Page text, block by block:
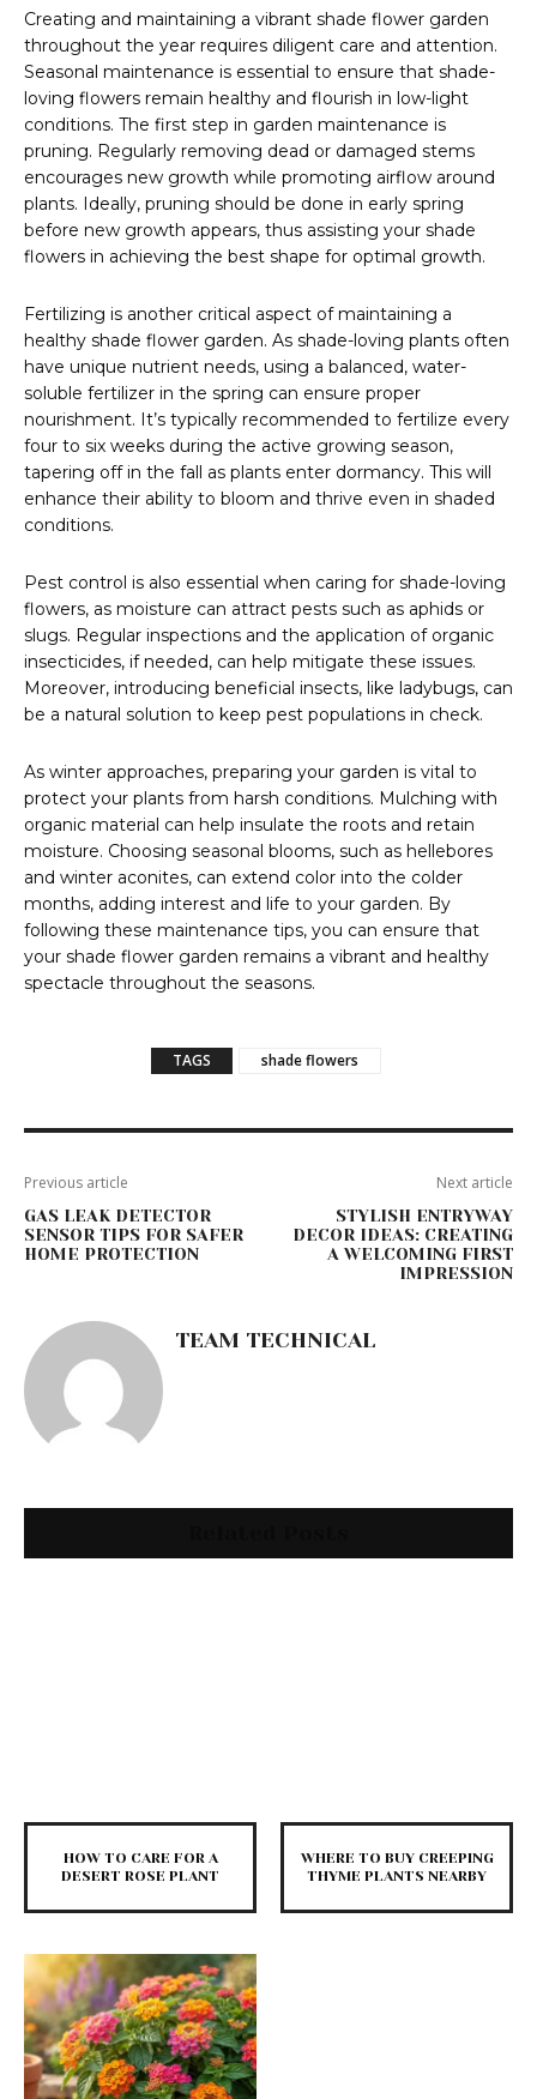
Creating and maintaining a vibrant shade flower garden
throughout the year requires diligent care and attention.
Seasonal maintenance is essential to ensure that shade-
loving flowers remain healthy and flourish in low-light
conditions. The first step in garden maintenance is
pruning. Regularly removing dead or damaged stems
encourages new growth while promoting airflow around
plants. Ideally, pruning should be done in early spring
before new growth appears, thus assisting your shade
flowers in achieving the best shape for optimal growth.
Fertilizing is another critical aspect of maintaining a
healthy shade flower garden. As shade-loving plants often
have unique nutrient needs, using a balanced, water-
soluble fertilizer in the spring can ensure proper
nourishment. It’s typically recommended to fertilize every
four to six weeks during the active growing season,
tapering off in the fall as plants enter dormancy. This will
enhance their ability to bloom and thrive even in shaded
conditions.
Pest control is also essential when caring for shade-loving
flowers, as moisture can attract pests such as aphids or
slugs. Regular inspections and the application of organic
insecticides, if needed, can help mitigate these issues.
Moreover, introducing beneficial insects, like ladybugs, can
be a natural solution to keep pest populations in check.
As winter approaches, preparing your garden is vital to
protect your plants from harsh conditions. Mulching with
organic material can help insulate the roots and retain
moisture. Choosing seasonal blooms, such as hellebores
and winter aconites, can extend color into the colder
months, adding interest and life to your garden. By
following these maintenance tips, you can ensure that
your shade flower garden remains a vibrant and healthy
spectacle throughout the seasons.
TAGS shade flowers
Previous article
GAS LEAK DETECTOR
SENSOR TIPS FOR SAFER
HOME PROTECTION
Next article
STYLISH ENTRYWAY
DECOR IDEAS: CREATING
A WELCOMING FIRST
IMPRESSION
TEAM TECHNICAL
HOW TO CARE FOR A
DESERT ROSE PLANT
WHERE TO BUY CREEPING
THYME PLANTS NEARBY